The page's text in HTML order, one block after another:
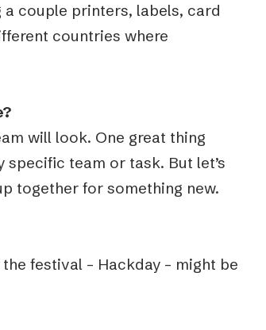
a couple printers, labels, card
countries where
will look. One great thing
team or task. But let’s
together for something new.
festival – Hackday – might be